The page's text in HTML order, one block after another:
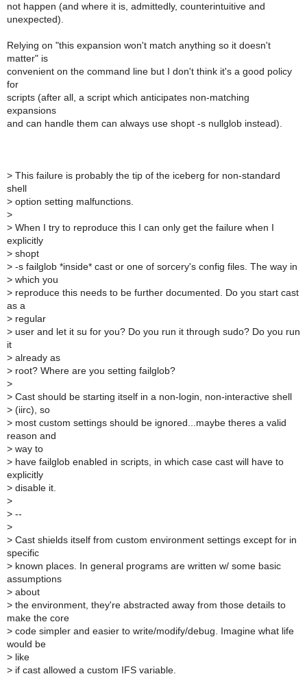
not happen (and where it is, admittedly, counterintuitive and
unexpected).
Relying on "this expansion won't match anything so it doesn't
matter" is
convenient on the command line but I don't think it's a good policy
for
scripts (after all, a script which anticipates non-matching
expansions
and can handle them can always use shopt -s nullglob instead).
> This failure is probably the tip of the iceberg for non-standard
shell
> option setting malfunctions.
>
> When I try to reproduce this I can only get the failure when I
explicitly
> shopt
> -s failglob *inside* cast or one of sorcery's config files. The way in
> which you
> reproduce this needs to be further documented. Do you start cast
as a
> regular
> user and let it su for you? Do you run it through sudo? Do you run
it
> already as
> root? Where are you setting failglob?
>
> Cast should be starting itself in a non-login, non-interactive shell
> (iirc), so
> most custom settings should be ignored...maybe theres a valid
reason and
> way to
> have failglob enabled in scripts, in which case cast will have to
explicitly
> disable it.
>
> --
>
> Cast shields itself from custom environment settings except for in
specific
> known places. In general programs are written w/ some basic
assumptions
> about
> the environment, they're abstracted away from those details to
make the core
> code simpler and easier to write/modify/debug. Imagine what life
would be
> like
> if cast allowed a custom IFS variable.